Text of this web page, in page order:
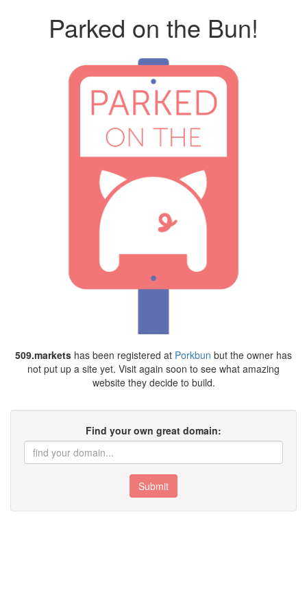
Parked on the Bun!
509.markets has been registered at Porkbun but the owner has
not put up a site yet. Visit again soon to see what amazing
website they decide to build.
Find your own great domain:
Submit